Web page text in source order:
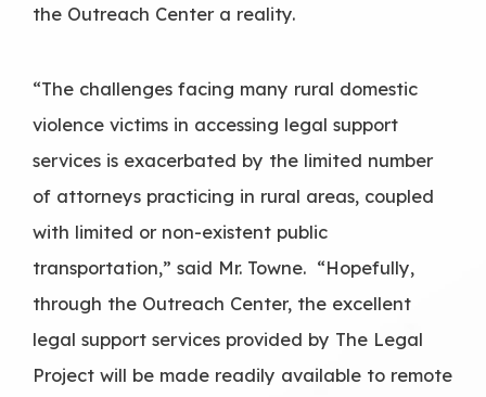
the Outreach Center a reality.
“The challenges facing many rural domestic
violence victims in accessing legal support
services is exacerbated by the limited number
of attorneys practicing in rural areas, coupled
with limited or non-existent public
transportation,” said Mr. Towne. “Hopefully,
through the Outreach Center, the excellent
legal support services provided by The Legal
Project will be made readily available to remote